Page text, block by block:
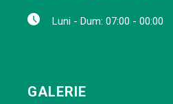
Luni - Dum: 07:00 - 00:00
GALERIE